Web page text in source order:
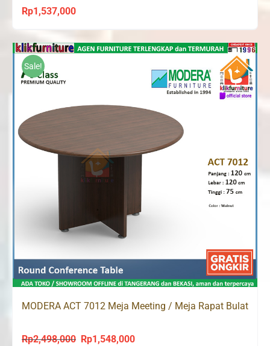
Rp1,537,000
Sale!
MODERA ACT 7012 Meja Meeting / Meja Rapat Bulat
Rp2,498,000
Original
Rp1,548,000Current